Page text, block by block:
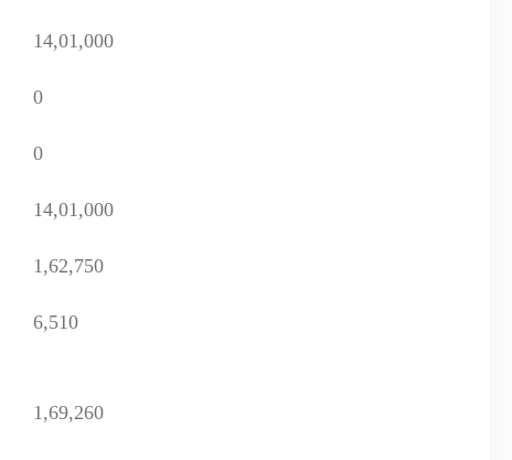
14,01,000
0
0
14,01,000
1,62,750
6,510
1,69,260